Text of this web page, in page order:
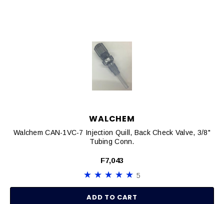
WALCHEM
Walchem CAN-1VC-7 Injection Quill, Back Check Valve, 3/8"
Tubing Conn.
F7,043
5
ADD TO CART